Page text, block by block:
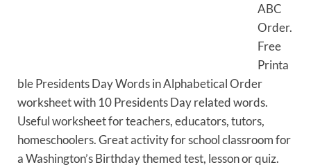
ABC
Order.
Free
Printa
ble Presidents Day Words in Alphabetical Order
worksheet with 10 Presidents Day related words.
Useful worksheet for teachers, educators, tutors,
homeschoolers. Great activity for school classroom for
a Washington’s Birthday themed test, lesson or quiz.